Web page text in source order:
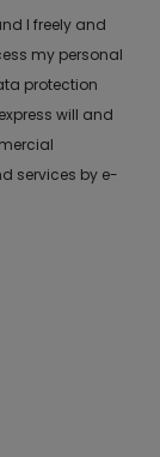
I freely and
my personal
protection
will and
services by e-